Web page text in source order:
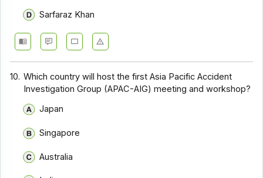
Sarfaraz Khan
10. Which country will host the first Asia Pacific Accident
Investigation Group (APAC-AIG) meeting and workshop?
Japan
Singapore
Australia